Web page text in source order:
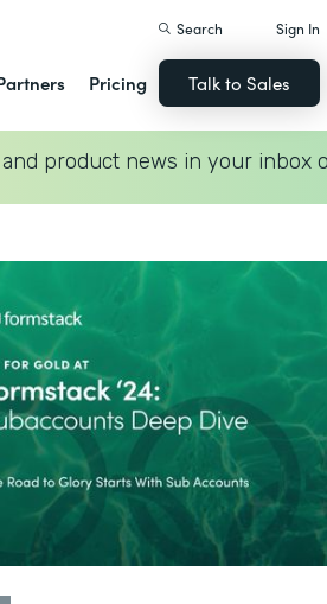
Pricing
Search Sign In
Talk to Sales
product news in your inbox